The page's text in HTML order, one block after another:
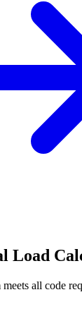
Load
all code